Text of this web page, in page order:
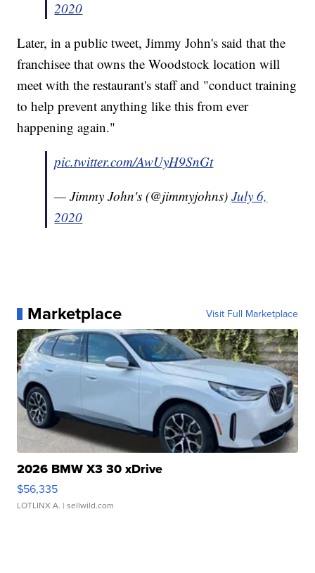
2020
Later, in a public tweet, Jimmy John's said that the
franchisee that owns the Woodstock location will
meet with the restaurant's staff and "conduct training
to help prevent anything like this from ever
happening again."
pic.twitter.com/AwUyH9SnGt
— Jimmy John's (@jimmyjohns)July 6,
2020
Marketplace Visit Full Marketplace
2026 BMW X3 30 xDrive
$56,335
LOTLINX A. | sellwild.com